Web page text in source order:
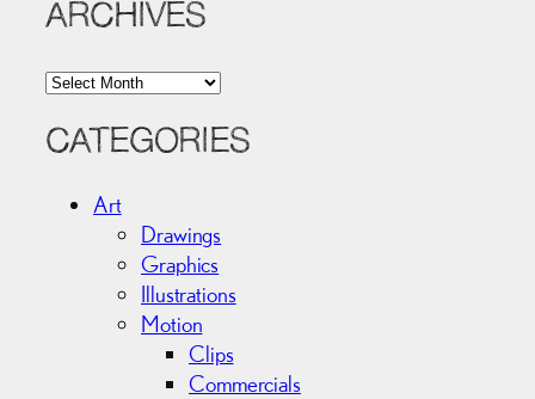
ARCHIVES
A
c
CATEGORIES
Art
Drawings
Graphics
Illustrations
Motion
Clips
Commercials